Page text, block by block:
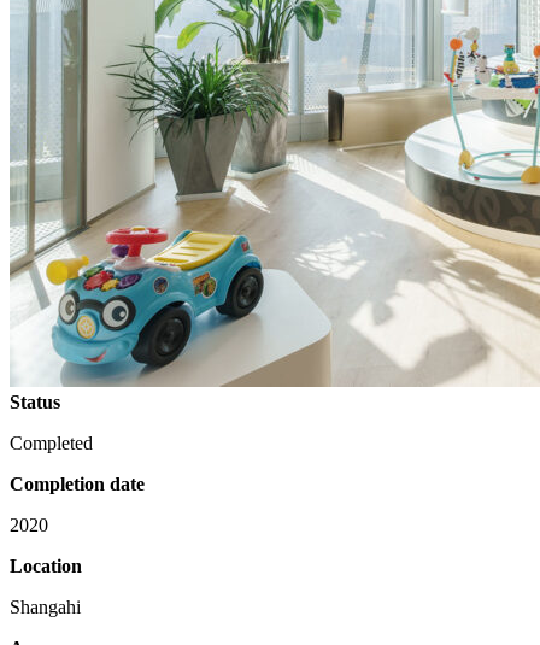
Status
Completed
Completion date
2020
Location
Shangahi